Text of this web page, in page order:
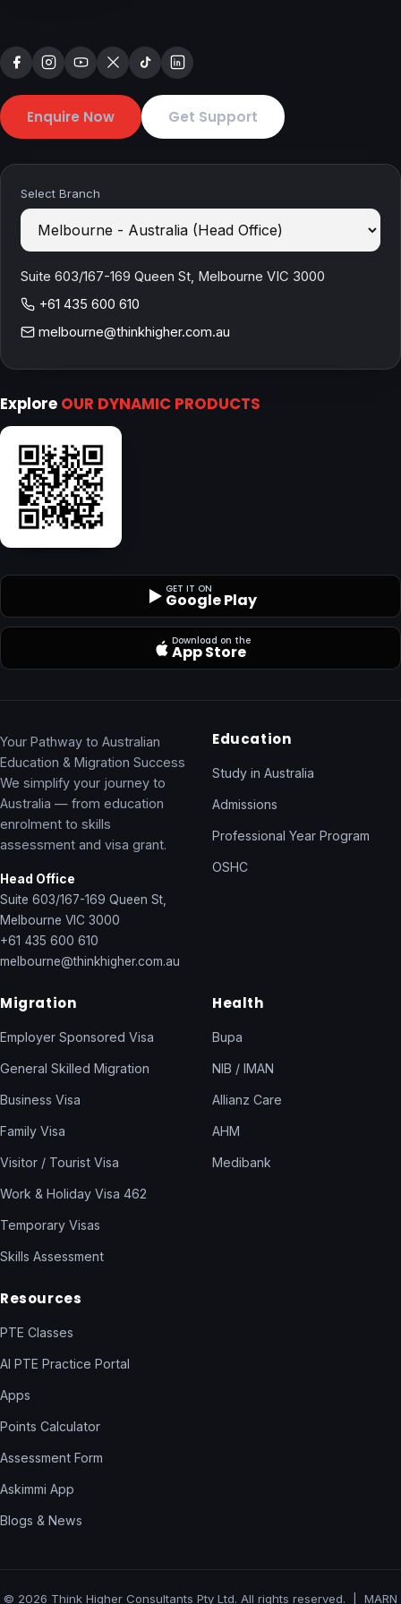
Enquire Now Get Support
Select Branch
Suite 603/167-169 Queen St, Melbourne VIC 3000
+61 435 600 610
melbourne@thinkhigher.com.au
Explore OUR DYNAMIC PRODUCTS
GET IT ON
Google Play
Download on the
App Store
Your Pathway to Australian
Education & Migration Success
We simplify your journey to
Australia — from education
enrolment to skills
assessment and visa grant.
Head Office
Suite 603/167-169 Queen St,
Melbourne VIC 3000
+61 435 600 610
melbourne@thinkhigher.com.au
Education
Study in Australia
Admissions
Professional Year Program
OSHC
Migration
Employer Sponsored Visa
General Skilled Migration
Business Visa
Family Visa
Visitor / Tourist Visa
Work & Holiday Visa 462
Temporary Visas
Skills Assessment
Health
Bupa
NIB / IMAN
Allianz Care
AHM
Medibank
Resources
PTE Classes
AI PTE Practice Portal
Apps
Points Calculator
Assessment Form
Askimmi App
Blogs & News
© 2026 Think Higher Consultants Pty Ltd. All rights reserved. | MARN